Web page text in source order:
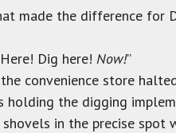
made the difference for
Dig here! Now!”
convenience store
the digging
in the precise spot